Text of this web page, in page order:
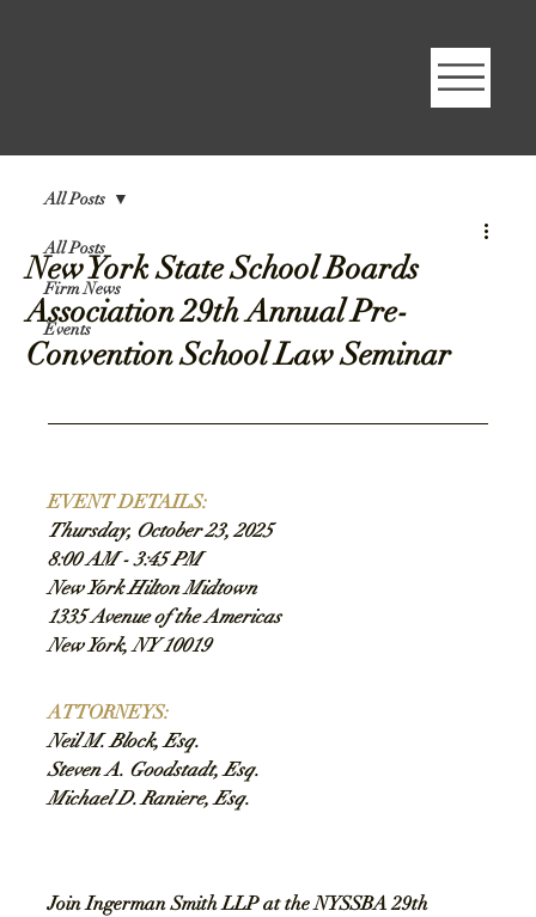
All Posts
Firm News
Events
All Posts
New York State School Boards
Association 29th Annual Pre-
Convention School Law Seminar
EVENT DETAILS:
Thursday, October 23, 2025
8:00 AM - 3:45 PM
New York Hilton Midtown
1335 Avenue of the Americas
New York, NY 10019
ATTORNEYS:
Neil M. Block, Esq.
Steven A. Goodstadt, Esq.
Michael D. Raniere, Esq.
Join Ingerman Smith LLP at the NYSSBA 29th